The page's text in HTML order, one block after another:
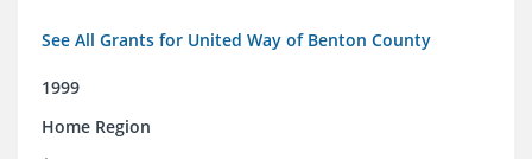
See All Grants for United Way of Benton County
1999
Home Region